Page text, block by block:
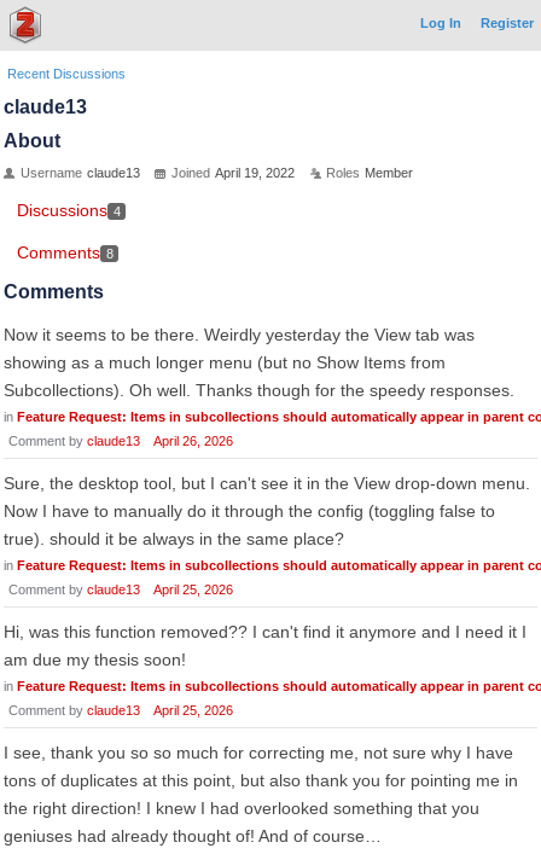
Log In Register
Recent Discussions
claude13
About
Username claude13 Joined April 19, 2022 Roles Member
Discussions 4
Comments 8
Comments
Now it seems to be there. Weirdly yesterday the View tab was
showing as a much longer menu (but no Show Items from
Subcollections). Oh well. Thanks though for the speedy responses.
in Feature Request: Items in subcollections should automatically appear in parent
Comment by claude13 April 26, 2026
Sure, the desktop tool, but I can't see it in the View drop-down menu.
Now I have to manually do it through the config (toggling false to
true). should it be always in the same place?
in Feature Request: Items in subcollections should automatically appear in parent
Comment by claude13 April 25, 2026
Hi, was this function removed?? I can't find it anymore and I need it I
am due my thesis soon!
in Feature Request: Items in subcollections should automatically appear in parent
Comment by claude13 April 25, 2026
I see, thank you so so much for correcting me, not sure why I have
tons of duplicates at this point, but also thank you for pointing me in
the right direction! I knew I had overlooked something that you
geniuses had already thought of! And of course…